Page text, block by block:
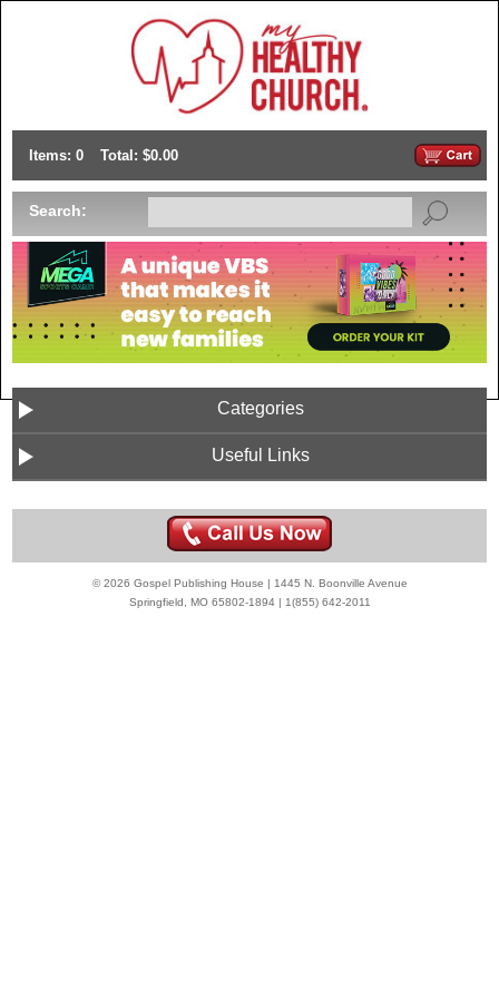
Items: 0 Total: $0.00
Search:
Categories
Useful Links
© 2026 Gospel Publishing House | 1445 N. Boonville Avenue
Springfield, MO 65802-1894 | 1(855) 642-2011